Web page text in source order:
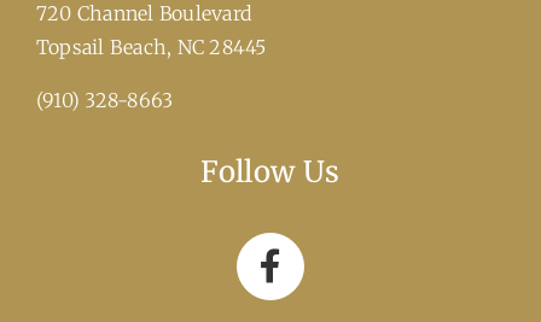
720 Channel Boulevard
​Topsail Beach, NC 28445
(910) 328-8663
Follow Us